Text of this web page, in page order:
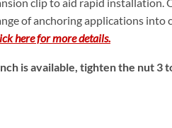
of anchoring applications into
here for more details.
is available, tighten the nut 3